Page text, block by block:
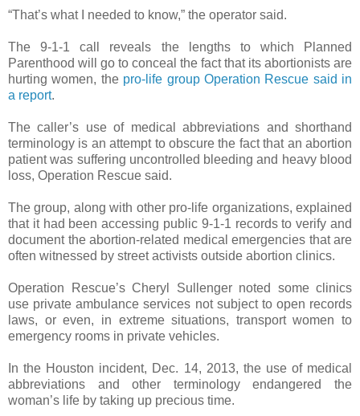
“That’s what I needed to know,” the operator said.
The 9-1-1 call reveals the lengths to which Planned
Parenthood will go to conceal the fact that its abortionists are
hurting women, the pro-life group Operation Rescue said in
a report.
The caller’s use of medical abbreviations and shorthand
terminology is an attempt to obscure the fact that an abortion
patient was suffering uncontrolled bleeding and heavy blood
loss, Operation Rescue said.
The group, along with other pro-life organizations, explained
that it had been accessing public 9-1-1 records to verify and
document the abortion-related medical emergencies that are
often witnessed by street activists outside abortion clinics.
Operation Rescue’s Cheryl Sullenger noted some clinics
use private ambulance services not subject to open records
laws, or even, in extreme situations, transport women to
emergency rooms in private vehicles.
In the Houston incident, Dec. 14, 2013, the use of medical
abbreviations and other terminology endangered the
woman’s life by taking up precious time.